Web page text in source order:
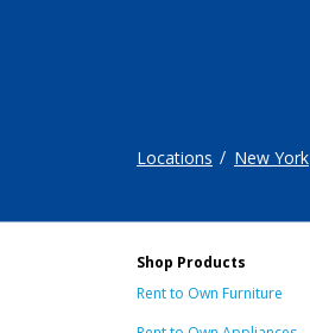
Locations New York
Shop Products
Rent to Own Furniture